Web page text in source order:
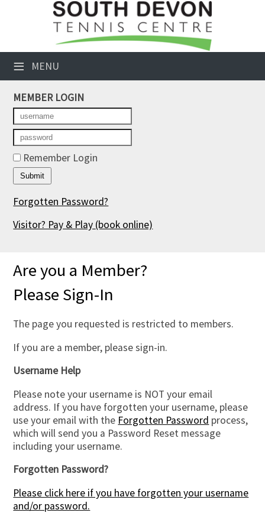
≡ MENU
Club Website
Booking Sheets
Cancelled Court Alerts
Leagues
Tournaments
Members' Directory
Newsletters
Contact Us
MEMBER LOGIN
Remember Login
Forgotten Password?
Visitor? Pay & Play (book online)
Are you a Member?
Please Sign-In
The page you requested is restricted to members.
If you are a member, please sign-in.
Username Help
Please note your username is NOT your email
address. If you have forgotten your username, please
use your email with the Forgotten Password process,
which will send you a Password Reset message
including your username.
Forgotten Password?
Please click here if you have forgotten your username
and/or password.